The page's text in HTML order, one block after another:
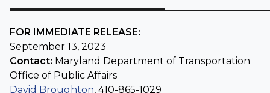
FOR IMMEDIATE RELEASE:
September 13, 2023
Contact: Maryland Department of Transportation
Office of Public Affairs
David Broughton, 410-865-1029